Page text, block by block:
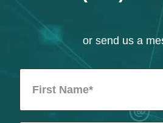
or send us a